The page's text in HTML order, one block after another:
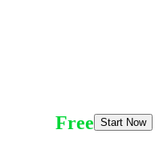
Free Start Now